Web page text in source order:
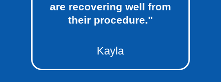
are recovering well from
their procedure."
Kayla